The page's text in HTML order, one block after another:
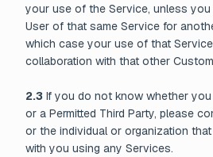
your use of the Service, unless you
User of that same Service for
which case your use of that
collaboration with that other
2.3 If you do not know whether
or a Permitted Third Party, please
or the individual or organization
with you using any Services.